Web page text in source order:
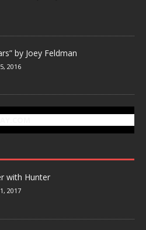
by Joey Feldman
2016
with Hunter
2017